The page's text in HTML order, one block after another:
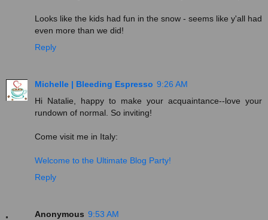
Looks like the kids had fun in the snow - seems like y'all had
even more than we did!
Reply
Michelle | Bleeding Espresso 9:26 AM
Hi Natalie, happy to make your acquaintance--love your
rundown of normal. So inviting!
Come visit me in Italy:
Welcome to the Ultimate Blog Party!
Reply
Anonymous 9:53 AM